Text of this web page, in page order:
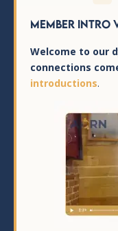
Member Intro
Welcome to our
connections
introductions.